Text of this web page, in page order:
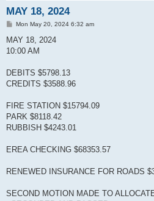
MAY 18, 2024
P
s
Mon May 20, 2024 6:32 am
MAY 18, 2024
10:00 AM
DEBITS $5798.13
CREDITS $3588.96
FIRE STATION $15794.09
PARK $8118.42
RUBBISH $4243.01
EREA CHECKING $68353.57
RENEWED INSURANCE FOR ROADS
SECOND MOTION MADE TO